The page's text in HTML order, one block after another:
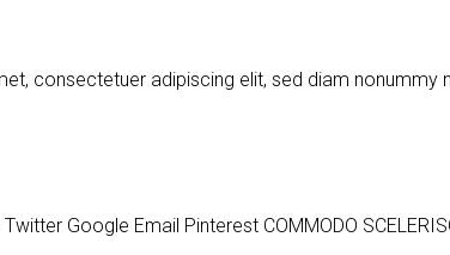
consectetuer adipiscing elit, sed diam nonummy
Twitter Google Email Pinterest COMMODO